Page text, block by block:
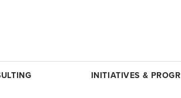
INITIATIVES &